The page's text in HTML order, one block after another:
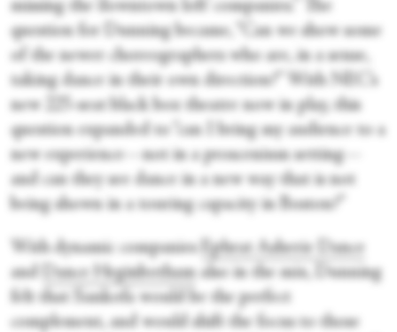
missing the ‘downtown loft’ companies.” The
question for Dunning became, “Can we show some
of the newer choreographers who are, in a sense,
taking dance in their own direction?” With NEC’s
new 225-seat black box theatre now in play, this
question expanded to “can I bring my audience to a
new experience—not in a proscenium setting—
and can they see dance in a new way that is not
being shown in a touring capacity in Boston?”
With dynamic companies
Ephrat Asherie Dance
and
Dance Heginbotham also in the mix, Dunning
felt that Sankofa would be the perfect
complement, and would shift the focus to those